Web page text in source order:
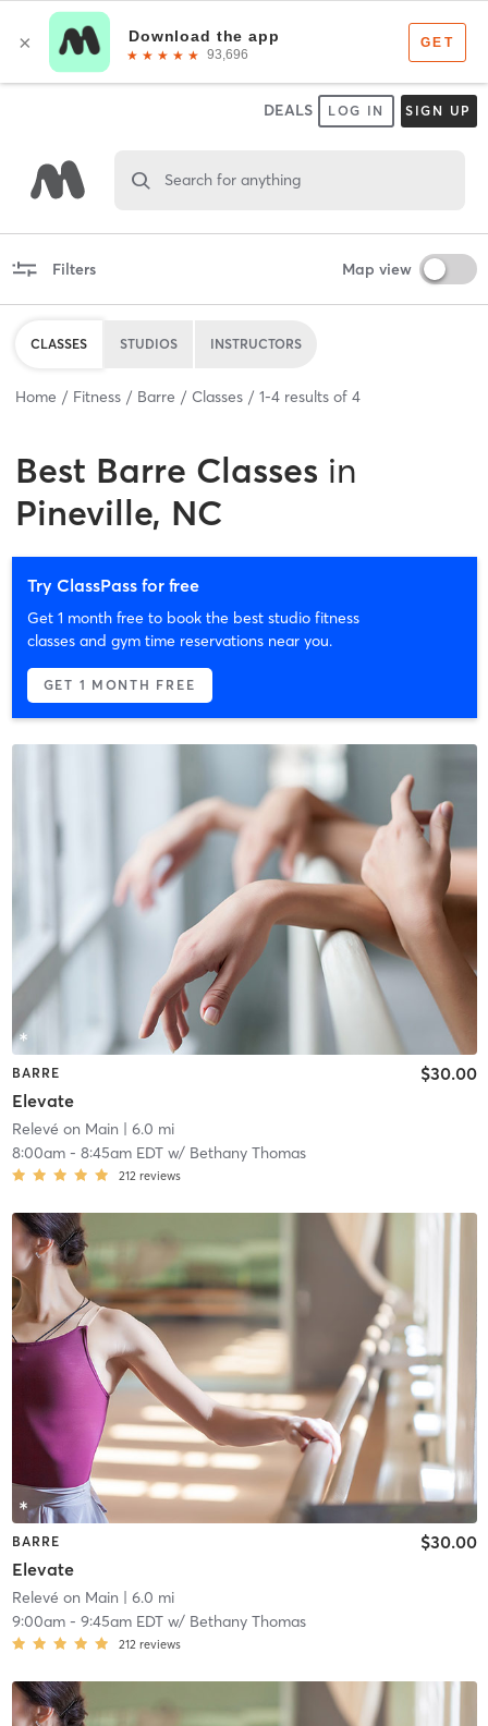
DEALS LOG IN SIGN UP
Search for anything
Filters Map view
CLASSES STUDIOS INSTRUCTORS
Home Fitness Barre Classes 1-4 results of 4
Best Barre Classes in
Pineville, NC
Try ClassPass for free
Get 1 month free to book the best studio fitness
classes and gym time reservations near you.
GET 1 MONTH FREE
BARRE
Elevate
$30.00
Relevé on Main | 6.0 mi
8:00am- 8:45am EDTw/ Bethany Thomas
212 reviews
BARRE
Elevate
$30.00
Relevé on Main | 6.0 mi
9:00am- 9:45am EDTw/ Bethany Thomas
212 reviews